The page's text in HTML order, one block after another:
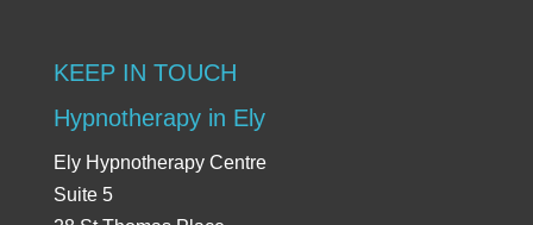
KEEP IN TOUCH
Hypnotherapy in Ely
Ely Hypnotherapy Centre
Suite 5